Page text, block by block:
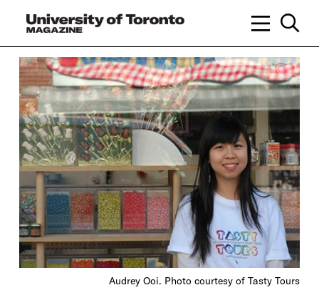
Audrey Ooi. Photo courtesy of Tasty Tours